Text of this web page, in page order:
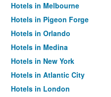
Hotels in Melbourne
Hotels in Pigeon Forge
Hotels in Orlando
Hotels in Medina
Hotels in New York
Hotels in Atlantic City
Hotels in London